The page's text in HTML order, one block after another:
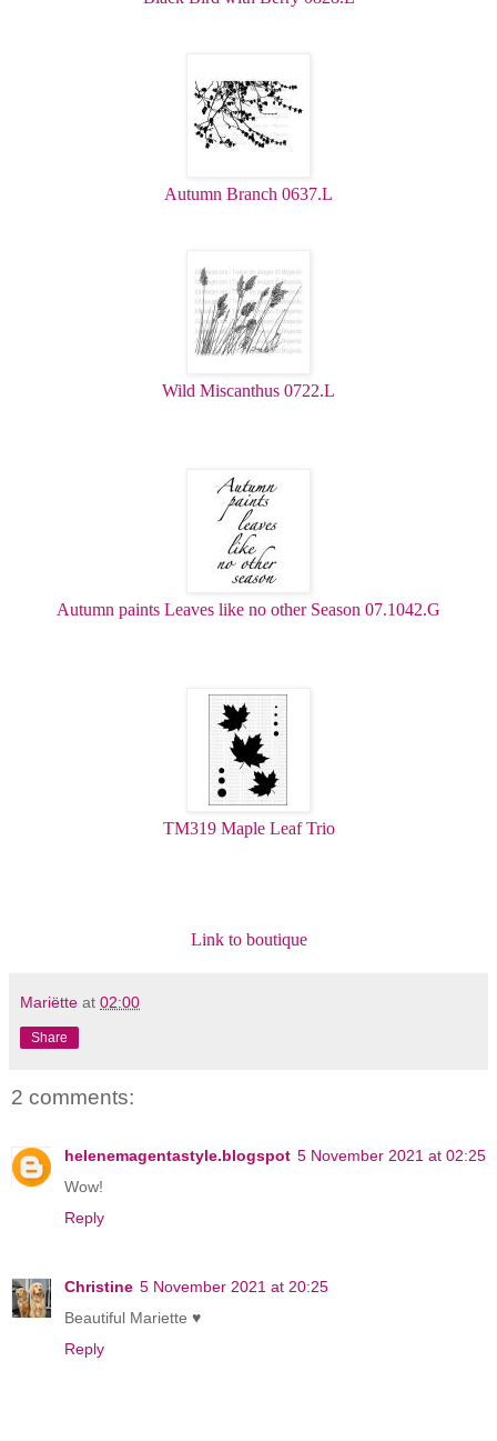
Autumn Branch 0637.L
Wild Miscanthus 0722.L
Autumn paints Leaves like no other Season 07.1042.G
TM319 Maple Leaf Trio
Link to boutique
Mariëtte at 02:00
Share
2 comments:
helenemagentastyle.blogspot 5 November 2021 at 02:25
Wow!
Reply
Christine 5 November 2021 at 20:25
Beautiful Mariette ♥
Reply